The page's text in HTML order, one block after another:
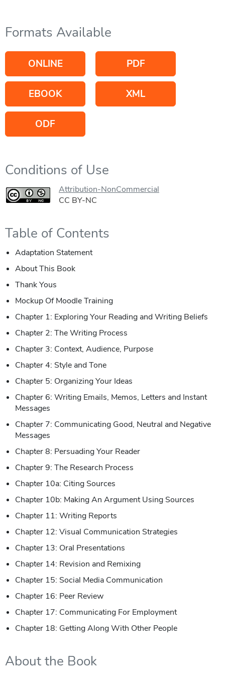
Formats Available
ONLINE PDF
EBOOK XML
ODF
Conditions of Use
Attribution-NonCommercial
CC BY-NC
Table of Contents
Adaptation Statement
About This Book
Thank Yous
Mockup Of Moodle Training
Chapter 1: Exploring Your Reading and Writing Beliefs
Chapter 2: The Writing Process
Chapter 3: Context, Audience, Purpose
Chapter 4: Style and Tone
Chapter 5: Organizing Your Ideas
Chapter 6: Writing Emails, Memos, Letters and Instant
Messages
Chapter 7: Communicating Good, Neutral and Negative
Messages
Chapter 8: Persuading Your Reader
Chapter 9: The Research Process
Chapter 10a: Citing Sources
Chapter 10b: Making An Argument Using Sources
Chapter 11: Writing Reports
Chapter 12: Visual Communication Strategies
Chapter 13: Oral Presentations
Chapter 14: Revision and Remixing
Chapter 15: Social Media Communication
Chapter 16: Peer Review
Chapter 17: Communicating For Employment
Chapter 18: Getting Along With Other People
About the Book